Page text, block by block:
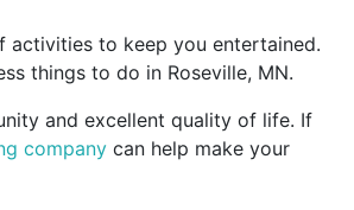
activities to keep you entertained.
things to do in Roseville, MN.
and excellent quality of life. If
company can help make your